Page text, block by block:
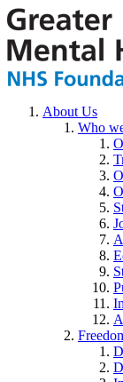
About Us
Who